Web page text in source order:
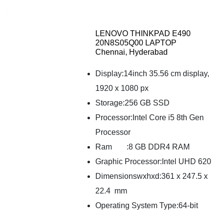
LENOVO THINKPAD E490
20N8S05Q00 LAPTOP
Chennai, Hyderabad
Display:14inch 35.56 cm display,
1920 x 1080 px
Storage:256 GB SSD
Processor:Intel Core i5 8th Gen
Processor
Ram
:8 GB DDR4 RAM
Graphic Processor:Intel UHD 620
Dimensionswxhxd:361 x 247.5 x
22.4 mm
Operating System Type:64-bit